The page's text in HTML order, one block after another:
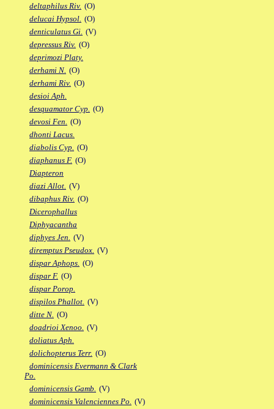
deltaphilus Riv. (O)
delucai Hypsol. (O)
denticulatus Gi. (V)
depressus Riv. (O)
deprimozi Platy.
derhami N. (O)
derhami Riv. (O)
desioi Aph.
desquamator Cyp. (O)
devosi Fen. (O)
dhonti Lacus.
diabolis Cyp. (O)
diaphanus F. (O)
Diapteron
diazi Allot. (V)
dibaphus Riv. (O)
Dicerophallus
Diphyacantha
diphyes Jen. (V)
diremptus Pseudox. (V)
dispar Aphops. (O)
dispar F. (O)
dispar Porop.
dispilos Phallot. (V)
ditte N. (O)
doadrioi Xenoo. (V)
doliatus Aph.
dolichopterus Terr. (O)
dominicensis Evermann & Clark
Po.
dominicensis Gamb. (V)
dominicensis Valenciennes Po. (V)